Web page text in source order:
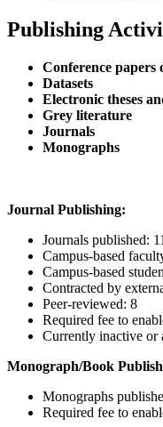
Publishing
Conference papers
Datasets
Electronic theses
Grey literature
Journals
Monographs
Journal Publishing:
Journals published: 11
Campus-based
Campus-based
Contracted by
Peer-reviewed: 8
Required fee to
Currently inactive or
Monograph/Book
Monographs
Required fee to